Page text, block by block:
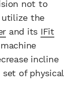
not to
the
and its IFit
incline
of physical